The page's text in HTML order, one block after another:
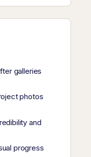
galleries
photos
and
progress